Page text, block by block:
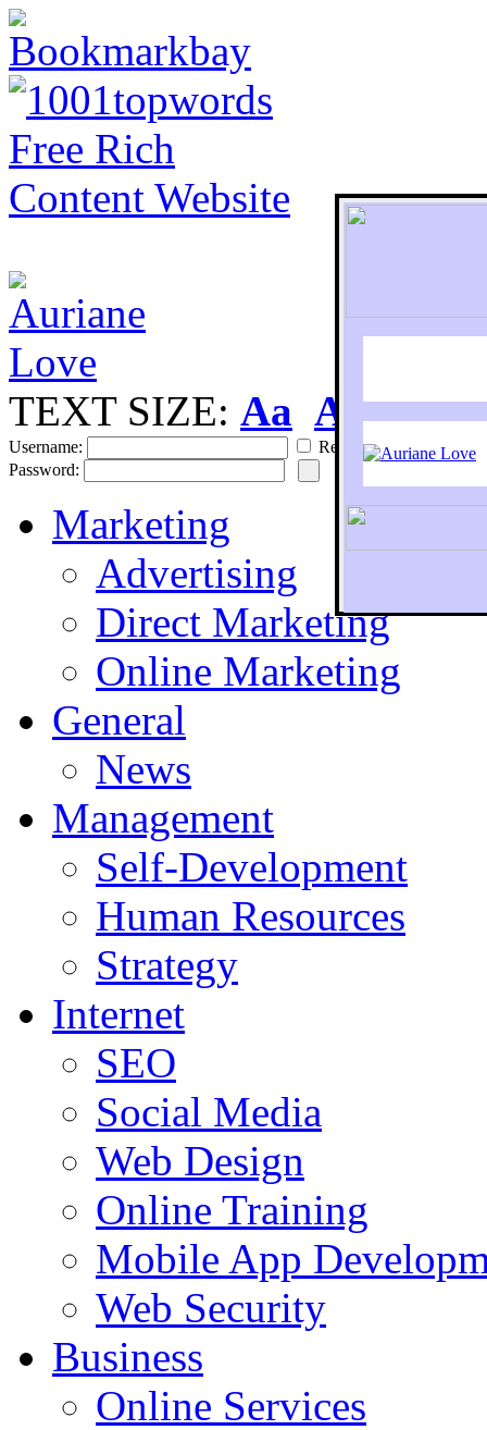
To
TEXT SIZE: Aa Aa
Username:
Remember
Password:
Marketing
Advertising
Direct Marketing
Online Marketing
General
News
Management
Self-Development
Human Resources
Strategy
Internet
SEO
Social Media
Web Design
Online Training
Mobile App
Web Security
Business
Online Services